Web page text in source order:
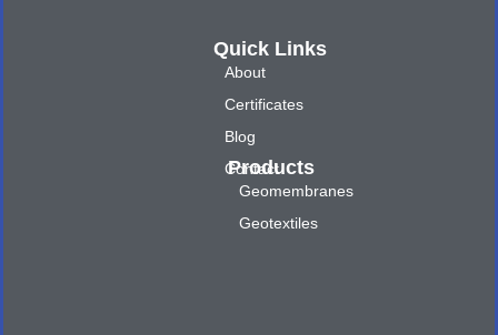
Quick Links
About
Certificates
Blog
Contact
Products
Geomembranes
Geotextiles